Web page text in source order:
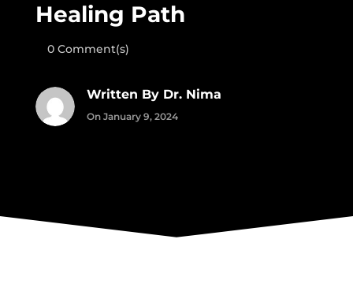
Healing Path
0 Comment(s)
Written By Dr. Nima
On January 9, 2024